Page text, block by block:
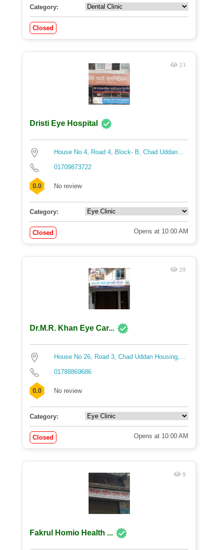
Category:
Closed
23
Dristi Eye Hospital
House No 4, Road 4, Block- B, Chad Uddan...
01709873722
0.0 No review
Category:
Closed Opens at 10:00 AM
29
Dr.M.R. Khan Eye Car...
House No 26, Road 3, Chad Uddan Housing,...
01788869686
0.0 No review
Category:
Closed Opens at 10:00 AM
9
Fakrul Homio Health ...